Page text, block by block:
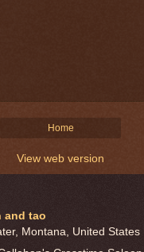
Home
View web version
and tao
Montana, United States